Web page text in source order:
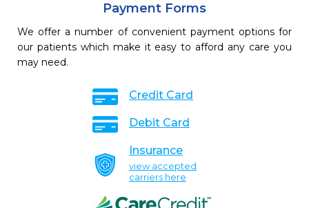
Payment Forms
We offer a number of convenient payment options for
our patients which make it easy to afford any care you
may need.
Credit Card
Debit Card
Insurance
view accepted
carriers here